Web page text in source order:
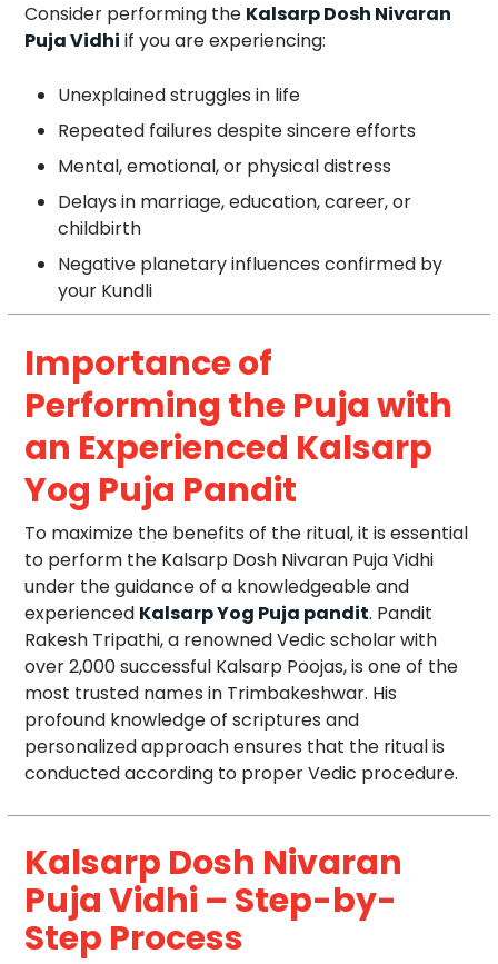
Consider performing the Kalsarp Dosh Nivaran
Puja Vidhi if you are experiencing:
Unexplained struggles in life
Repeated failures despite sincere efforts
Mental, emotional, or physical distress
Delays in marriage, education, career, or
childbirth
Negative planetary influences confirmed by
your Kundli
Importance of
Performing the Puja with
an Experienced Kalsarp
Yog Puja Pandit
To maximize the benefits of the ritual, it is essential
to perform the Kalsarp Dosh Nivaran Puja Vidhi
under the guidance of a knowledgeable and
experienced Kalsarp Yog Puja pandit. Pandit
Rakesh Tripathi, a renowned Vedic scholar with
over 2,000 successful Kalsarp Poojas, is one of the
most trusted names in Trimbakeshwar. His
profound knowledge of scriptures and
personalized approach ensures that the ritual is
conducted according to proper Vedic procedure.
Kalsarp Dosh Nivaran
Puja Vidhi – Step-by-
Step Process